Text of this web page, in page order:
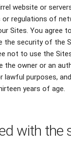
website or
or regulations of
Sites. You agree
security of the
not to use the
the owner or an
purposes,
years of age.
with